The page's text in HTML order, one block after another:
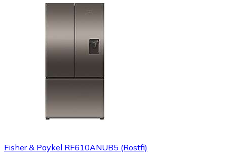
Fisher & Paykel RF610ANUB5 (Rostfi)